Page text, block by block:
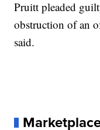
Pruitt pleaded
obstruction of an
said.